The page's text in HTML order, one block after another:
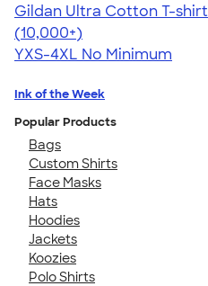
Gildan Ultra Cotton T-shirt
4.64
304307
(10,000+)
YXS-4XL No Minimum
Ink of the Week
Popular Products
Bags
Custom Shirts
Face Masks
Hats
Hoodies
Jackets
Koozies
Polo Shirts